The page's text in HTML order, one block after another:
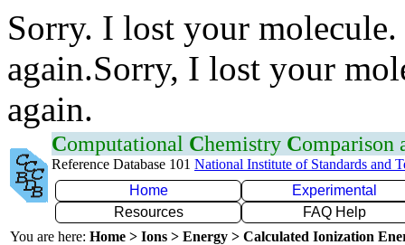
Sorry. I lost your
again.Sorry, I lost your
again.
Computational Chemistry Comparison
Reference Database 101 National Institute of Standards and
Home
Experimental
Resources
FAQ Help
You are here: Home > Ions > Energy > Calculated Ionization